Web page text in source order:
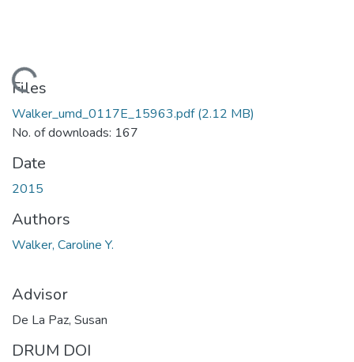
Loading...
Files
Walker_umd_0117E_15963.pdf(2.12 MB)
No. of downloads: 167
Date
2015
Authors
Walker, Caroline Y.
Advisor
De La Paz, Susan
DRUM DOI